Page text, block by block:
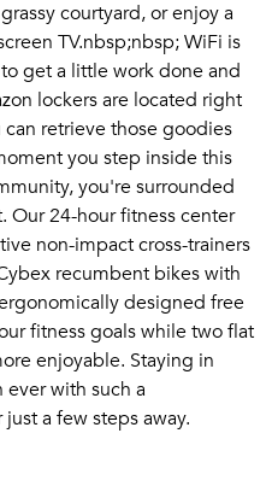
courtyard, or enjoy a
TV.nbsp;nbsp; WiFi is
get a little work done and
lockers are located right
retrieve those goodies
you step inside this
you're surrounded
Our 24-hour fitness center
non-impact cross-trainers
recumbent bikes with
designed free
fitness goals while two flat
enjoyable. Staying in
with such a
a few steps away.